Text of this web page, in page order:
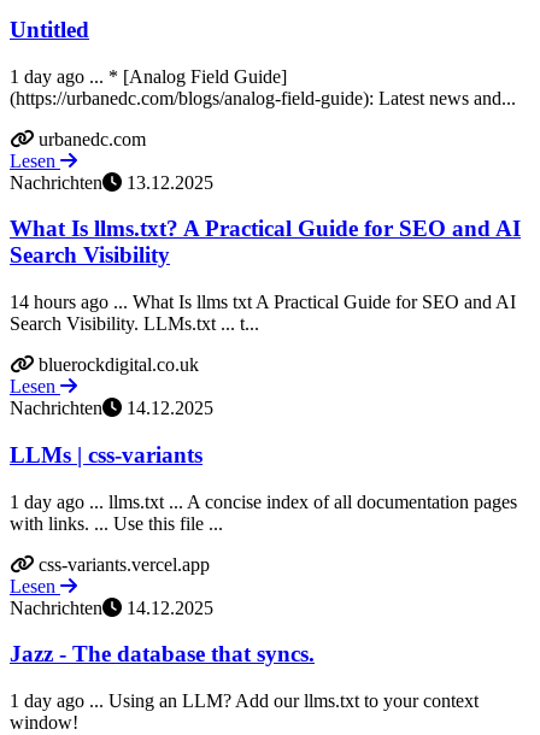
Untitled
1 day ago ... * [Analog Field Guide]
(https://urbanedc.com/blogs/analog-field-guide): Latest news and...
urbanedc.com
Lesen
Nachrichten
13.12.2025
What Is llms.txt? A Practical Guide for SEO and AI
Search Visibility
14 hours ago ... What Is llms txt A Practical Guide for SEO and AI
Search Visibility. LLMs.txt ... t...
bluerockdigital.co.uk
Lesen
Nachrichten
14.12.2025
LLMs | css-variants
1 day ago ... llms.txt ... A concise index of all documentation pages
with links. ... Use this file ...
css-variants.vercel.app
Lesen
Nachrichten
14.12.2025
Jazz - The database that syncs.
1 day ago ... Using an LLM? Add our llms.txt to your context
window!